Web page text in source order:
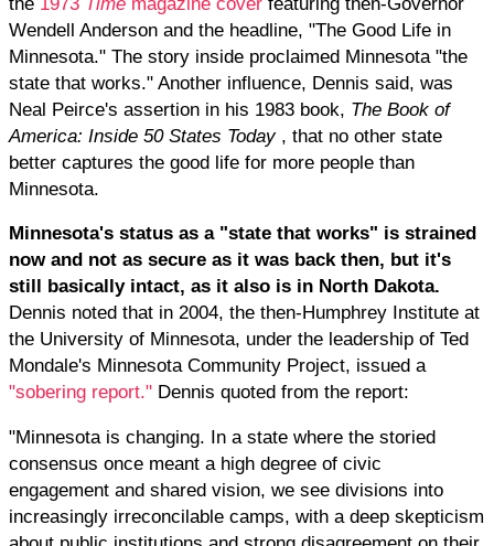
Wendell Anderson and the headline, "The Good Life in
Minnesota." The story inside proclaimed Minnesota "the
state that works." Another influence, Dennis said, was
Neal Peirce's assertion in his 1983 book, The Book of
America: Inside 50 States Today , that no other state
better captures the good life for more people than
Minnesota.
Minnesota's status as a "state that works" is strained
now and not as secure as it was back then, but it's
still basically intact, as it also is in North Dakota.
Dennis noted that in 2004, the then-Humphrey Institute at
the University of Minnesota, under the leadership of Ted
Mondale's Minnesota Community Project, issued a
"sobering report." Dennis quoted from the report:
"Minnesota is changing. In a state where the storied
consensus once meant a high degree of civic
engagement and shared vision, we see divisions into
increasingly irreconcilable camps, with a deep skepticism